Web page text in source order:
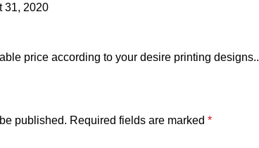
31, 2020
price according to your desire printing designs..
published. Required fields are marked *